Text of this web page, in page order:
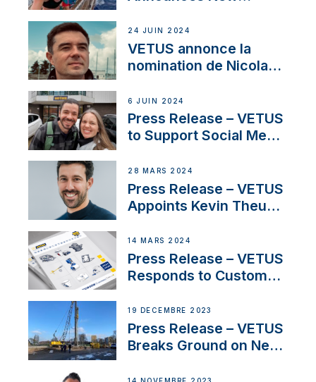
Acclaimed Sailing
YouTubers SV Delos
24 JUIN 2024
VETUS annonce la
nomination de Nicolas
responsable des
ventes de moteurs
pour la France
6 JUIN 2024
Press Release – VETUS
to Support Social Media
Boat Building Venture
28 MARS 2024
Press Release – VETUS
Appoints Kevin Theuns
Netherlands and
Belgium
14 MARS 2024
Press Release – VETUS
Responds to Customer
Ongoing Economic
Uncertainty
19 DÉCEMBRE 2023
Press Release – VETUS
Breaks Ground on New